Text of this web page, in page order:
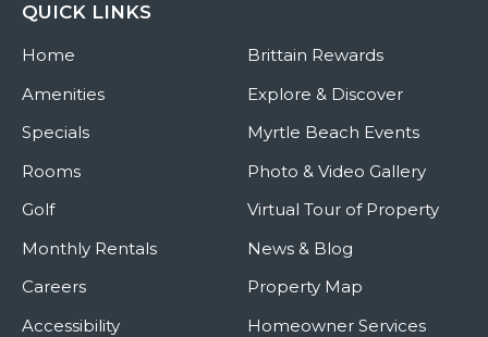
QUICK LINKS
Home
Amenities
Specials
Rooms
Golf
Monthly Rentals
Careers
Accessibility
Brittain Rewards
Explore & Discover
Myrtle Beach Events
Photo & Video Gallery
Virtual Tour of Property
News & Blog
Property Map
Homeowner Services